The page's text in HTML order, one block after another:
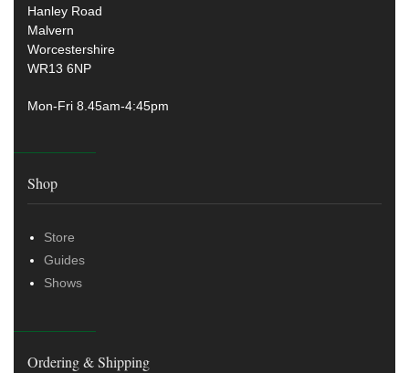
Hanley Road
Malvern
Worcestershire
WR13 6NP
Mon-Fri 8.45am-4:45pm
Shop
Store
Guides
Shows
Ordering & Shipping